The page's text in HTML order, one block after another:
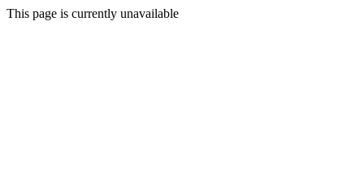
This page is currently unavailable